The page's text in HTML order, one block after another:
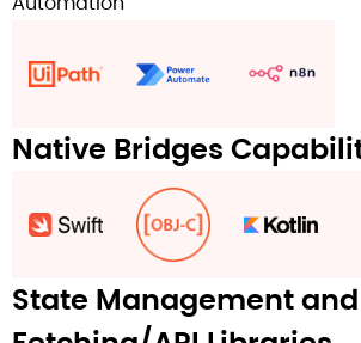
Native Bridges
State Management